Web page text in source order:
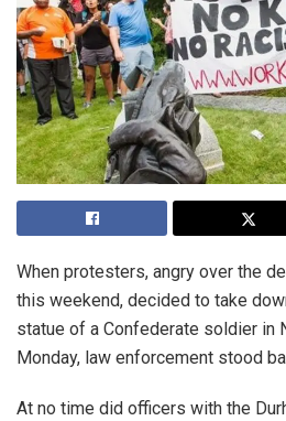
When protesters, angry over the
this weekend, decided to take
statue of a Confederate soldier in
Monday, law enforcement stood
At no time did officers with the